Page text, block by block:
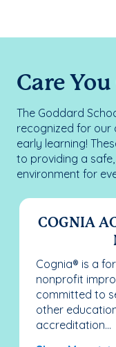
Care
The Goddard
recognized for
early learning!
to providing a
environment for
COGNIA
Cognia® is a
nonprofit
committed to
other
accreditation...